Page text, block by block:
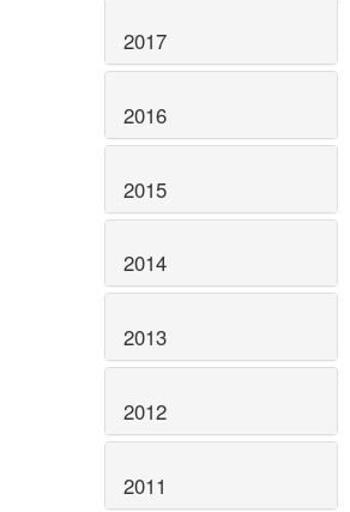
2017
2016
2015
2014
2013
2012
2011